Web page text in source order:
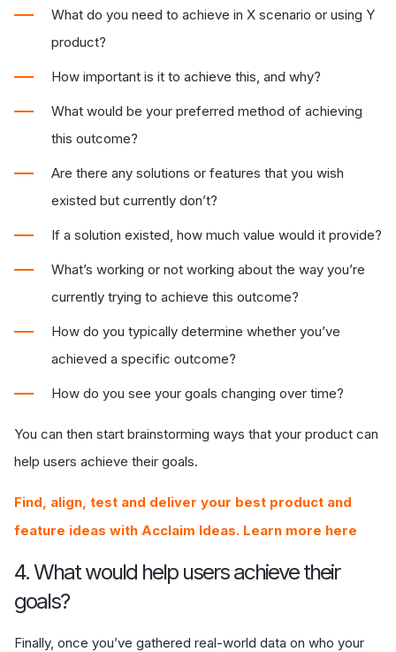
What do you need to achieve in X scenario or using Y
product?
How important is it to achieve this, and why?
What would be your preferred method of achieving
this outcome?
Are there any solutions or features that you wish
existed but currently don’t?
If a solution existed, how much value would it provide?
What’s working or not working about the way you’re
currently trying to achieve this outcome?
How do you typically determine whether you’ve
achieved a specific outcome?
How do you see your goals changing over time?
You can then start brainstorming ways that your product can
help users achieve their goals.
Find, align, test and deliver your best product and
feature ideas with Acclaim Ideas. Learn more here
4. What would help users achieve their
goals?
Finally, once you’ve gathered real-world data on who your